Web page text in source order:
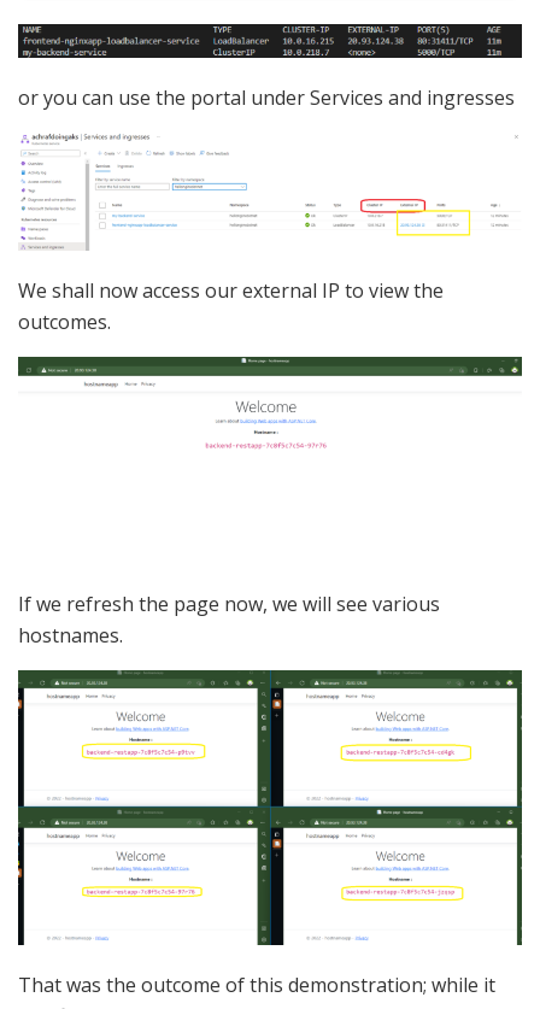
or you can use the portal under Services and ingresses
We shall now access our external IP to view the
outcomes.
If we refresh the page now, we will see various
hostnames.
That was the outcome of this demonstration; while it